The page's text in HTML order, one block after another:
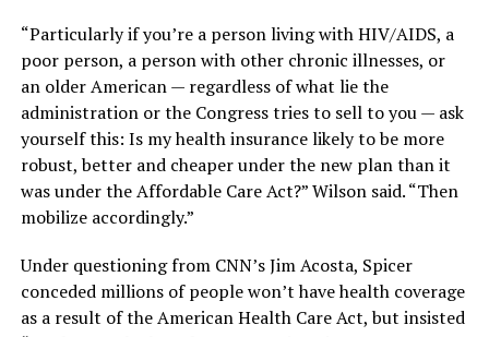
“Particularly if you’re a person living with HIV/AIDS, a
poor person, a person with other chronic illnesses, or
an older American — regardless of what lie the
administration or the Congress tries to sell to you — ask
yourself this: Is my health insurance likely to be more
robust, better and cheaper under the new plan than it
was under the Affordable Care Act?” Wilson said. “Then
mobilize accordingly.”
Under questioning from CNN’s Jim Acosta, Spicer
conceded millions of people won’t have health coverage
as a result of the American Health Care Act, but insisted